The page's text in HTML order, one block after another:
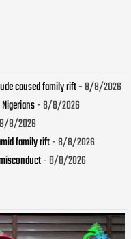
caused family rift- 8/8/2026
- 8/8/2026
8/2026
family rift- 8/8/2026
- 8/8/2026